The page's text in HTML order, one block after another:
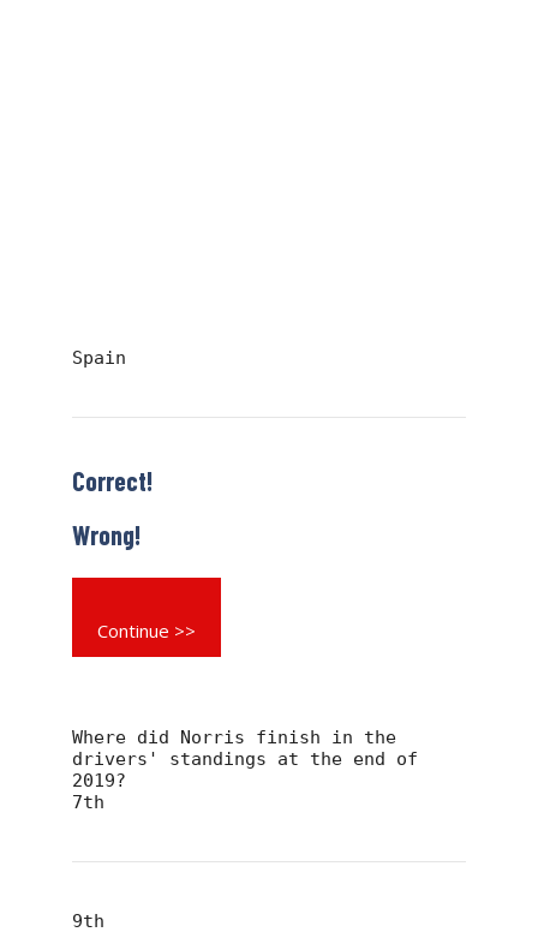
Spain
Correct!
Wrong!
Continue >>
Where did Norris finish in the
drivers' standings at the end of
2019?
7th
9th